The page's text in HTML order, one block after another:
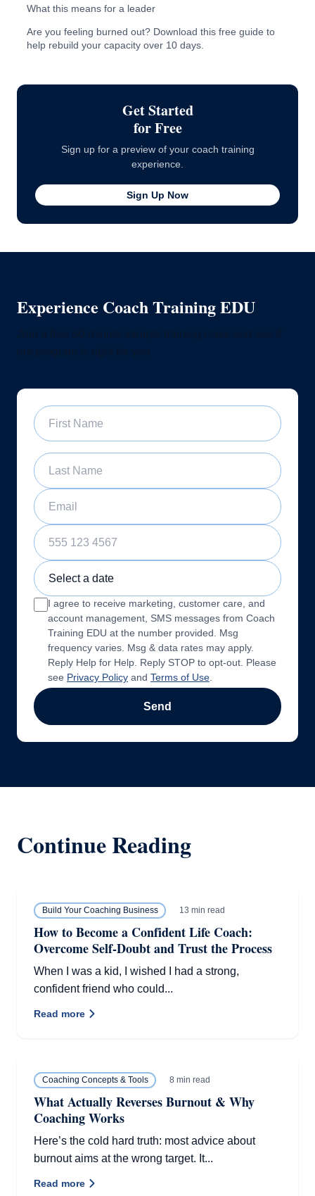
What this means for a leader
Are you feeling burned out? Download this free guide to
help rebuild your capacity over 10 days.
Get Started
for Free
Sign up for a preview of your coach training
experience.
Sign Up Now
Experience Coach Training EDU
First Name
Last Name
Email
Phone Number
Sample Training Class Date
I agree to receive marketing, customer care, and
account management, SMS messages from Coach
Training EDU at the number provided. Msg
frequency varies. Msg & data rates may apply.
Reply Help for Help. Reply STOP to opt-out. Please
see Privacy Policy and Terms of Use
Send
Continue Reading
Build Your Coaching Business 13 min read
How to Become a Confident Life Coach:
Overcome Self-Doubt and Trust the Process
When I was a kid, I wished I had a strong,
confident friend who could...
Read more
Coaching Concepts & Tools 8 min read
What Actually Reverses Burnout & Why
Coaching Works
Here’s the cold hard truth: most advice about
burnout aims at the wrong target. It...
Read more